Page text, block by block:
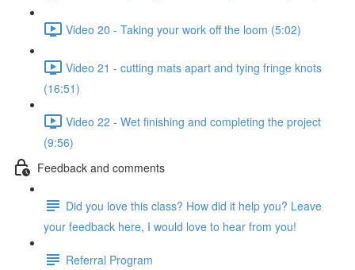
Video 20 - Taking your work off the loom (5:02)
Video 21 - cutting mats apart and tying fringe knots
(16:51)
Video 22 - Wet finishing and completing the project
(9:56)
Feedback and comments
Did you love this class? How did it help you? Leave
your feedback here, I would love to hear from you!
Referral Program